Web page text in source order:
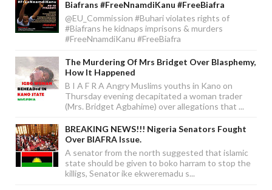
Biafrans #FreeNnamdiKanu #FreeBiafra
@EU_Commission #Buhari violates rights of
#Biafrans he kidnaps imprisons & murders
#FreeNnamdiKanu #FreeBiafra
The Murdering Of Mrs Bridget Over Blasphemy,
How It Happened
B I A F R A Angry Muslims youths in Kano on
Thursday evening decapitated a woman trader
(Mrs. Bridget Agbahime) over allegations that ...
BREAKING NEWS!!! Nigeria Senators Fought
Over BIAFRA Issue.
A senator from the north suggested that islamic
state should be given to boko harram to stop the
killigs, Senator ike ekweremadu s...